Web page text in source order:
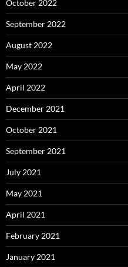
October 2022
September 2022
August 2022
May 2022
April 2022
December 2021
October 2021
September 2021
July 2021
May 2021
April 2021
February 2021
January 2021